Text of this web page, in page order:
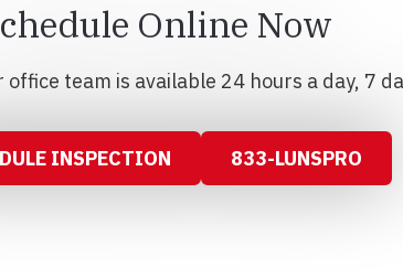
Online Now
team is available 24 hours a day, 7
INSPECTION 833-LUNSPRO